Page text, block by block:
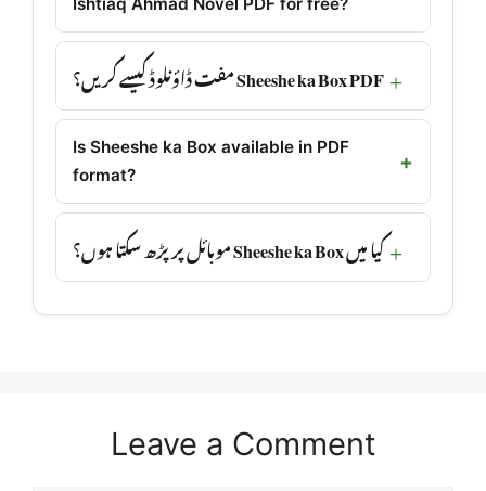
Sheeshe ka Box PDF مفت ڈاؤنلوڈ کیسے کریں؟
Is Sheeshe ka Box available in PDF
format?
کیا میں Sheeshe ka Box موبائل پر پڑھ سکتا ہوں؟
Leave a Comment